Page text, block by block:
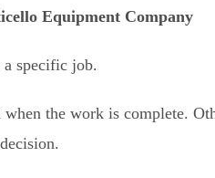
Equipment Company
specific job.
when the work is complete.